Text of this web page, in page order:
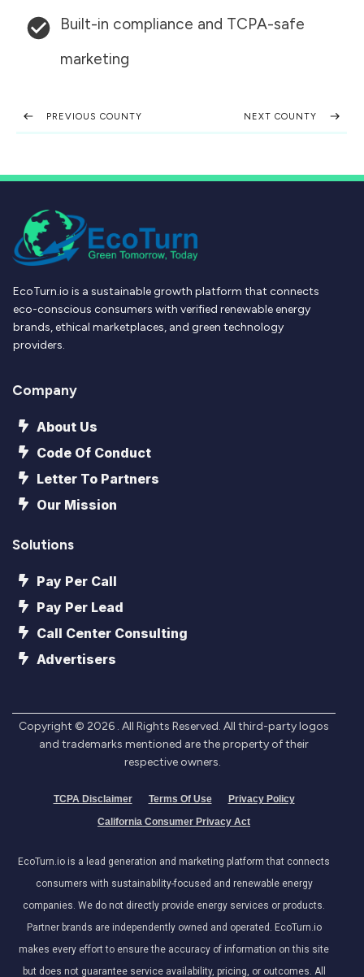
Built-in compliance and TCPA-safe
marketing
PREVIOUS COUNTY NEXT COUNTY
EcoTurn.io is a sustainable growth platform that connects
eco-conscious consumers with verified renewable energy
brands, ethical marketplaces, and green technology
providers.
Company
About Us
Code Of Conduct
Letter To Partners
Our Mission
Solutions
Pay Per Call
Pay Per Lead
Call Center Consulting
Advertisers
Copyright © 2026 . All Rights Reserved. All third-party logos
and trademarks mentioned are the property of their
respective owners.
TCPA Disclaimer Terms Of Use
Privacy Policy
California Consumer Privacy Act
EcoTurn.io is a lead generation and marketing platform that connects
consumers with sustainability-focused and renewable energy
companies. We do not directly provide energy services or products.
Partner brands are independently owned and operated. EcoTurn.io
makes every effort to ensure the accuracy of information on this site
but does not guarantee service availability, pricing, or outcomes. All